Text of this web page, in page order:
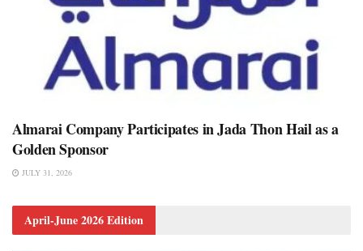
Almarai Company Participates in Jada Thon Hail as a
Golden Sponsor
JULY 31, 2026
April-June 2026 Edition